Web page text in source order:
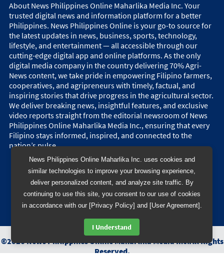
News Philippines Online Maharlika Inc. uses cookies and
similar technologies to improve your browsing experience,
deliver personalized content, and analyze site traffic. By
continuing to use this site, you consent to our use of cookies
in accordance with our [Privacy Policy] and [User Agreement].
I Understand
About News Philippines Online Maharlika Media Inc. Your
trusted digital news and information platform for a better
Philippines. News Philippines Online is your go-to source for
the latest updates in news, business, sports, technology,
lifestyle, and entertainment — all accessible through our
cutting-edge digital app and online platforms. As the only
digital media company in the country delivering 70% Agri-
News content, we take pride in empowering Filipino farmers,
cooperatives, and agripreneurs with timely, factual, and
inspiring stories that drive progress in the agricultural sector.
We deliver breaking news, insightful features, and exclusive
video reports straight from the editorial newsroom of News
Philippines Online Maharlika Media Inc., ensuring that every
Filipino stays informed, inspired, and connected to the
nation’s pulse.
©2026News Philippines Online Maharlika Media Inc.All Rights
Reserved.